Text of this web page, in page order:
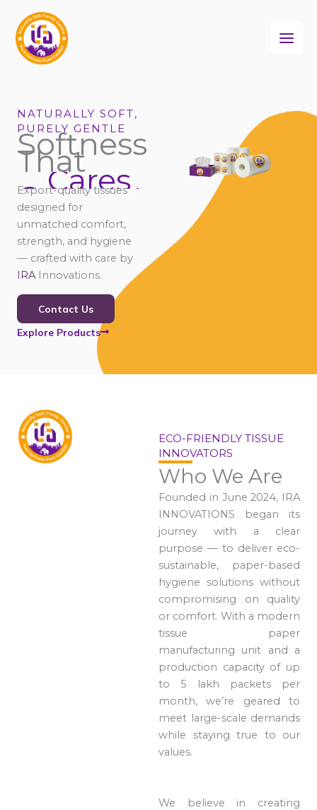
content
NATURALLY SOFT,
PURELY GENTLE
Softness
That
Cares
Connects
Comforts
Export-quality tissues
designed for
unmatched comfort,
strength, and hygiene
— crafted with care by
IRA Innovations.
Contact Us
Explore Products
ECO-FRIENDLY TISSUE
INNOVATORS
Who We Are
Founded in June 2024, IRA
INNOVATIONS began its
journey with a clear
purpose — to deliver eco-
sustainable, paper-based
hygiene solutions without
compromising on quality
or comfort. With a modern
tissue paper
manufacturing unit and a
production capacity of up
to 5 lakh packets per
month, we’re geared to
meet large-scale demands
while staying true to our
values.
We believe in creating